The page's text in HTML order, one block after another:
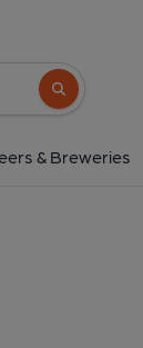
Search button
& Breweries
12 Red Lion